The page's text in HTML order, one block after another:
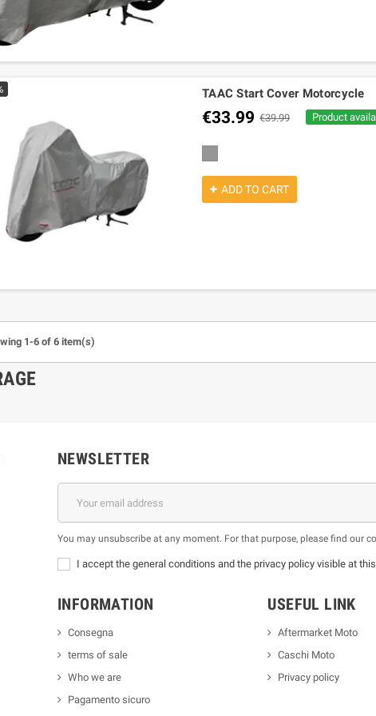
TAAC Start Cover Motorcycle
€33.99 €39.99 Product
ADD TO CART
1-6 of 6 item(s)
NEWSLETTER
You may unsubscribe at any moment. For that purpose, please find our
I accept the general conditions and the privacy policy visible at
INFORMATION
Consegna
terms of sale
Who we are
Pagamento sicuro
USEFUL LINK
Aftermarket Moto
Caschi Moto
Privacy policy